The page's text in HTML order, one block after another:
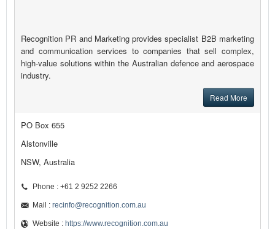
Recognition PR and Marketing provides specialist B2B marketing
and communication services to companies that sell complex,
high-value solutions within the Australian defence and aerospace
industry.
Read More
PO Box 655
Alstonville
NSW, Australia
Phone : +61 2 9252 2266
Mail : recinfo@recognition.com.au
Website : https://www.recognition.com.au